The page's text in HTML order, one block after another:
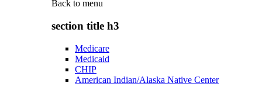
Back to menu
section title h3
Medicare
Medicaid
CHIP
American Indian/Alaska Native Center